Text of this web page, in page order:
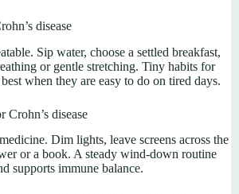
disease
Sip water, choose a settled breakfast,
or gentle stretching. Tiny habits for
when they are easy to do on tired days.
disease
Dim lights, leave screens across the
or a book. A steady wind-down routine
supports immune balance.